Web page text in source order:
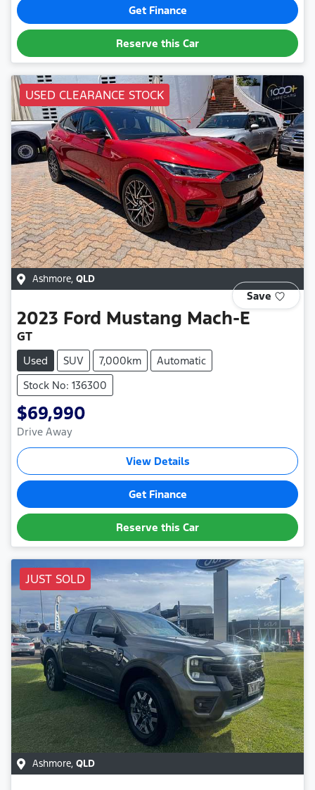
Get Finance
Reserve this Car
USED CLEARANCE STOCK
Ashmore, QLD
Save
2023 Ford Mustang Mach-E
GT
Used SUV 7,000km
Automatic
Stock No: 136300
$69,990
Drive Away
View Details
Get Finance
Reserve this Car
JUST SOLD
Ashmore, QLD